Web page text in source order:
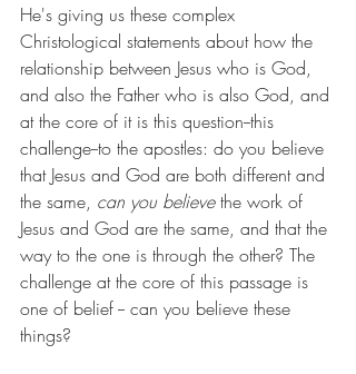
He's giving us these complex
Christological statements about how the
relationship between Jesus who is God,
and also the Father who is also God, and
at the core of it is this question--this
challenge--to the apostles: do you believe
that Jesus and God are both different and
the same, can you believe the work of
Jesus and God are the same, and that the
way to the one is through the other? The
challenge at the core of this passage is
one of belief -- can you believe these
things?